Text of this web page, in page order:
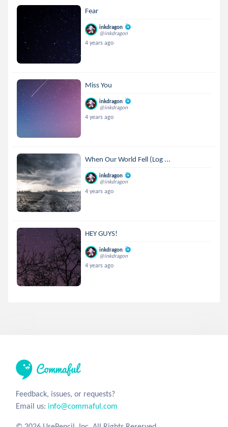
Fear
inkdragon
@inkdragon
4 years ago
Miss You
inkdragon
@inkdragon
4 years ago
When Our World Fell (Log ...
inkdragon
@inkdragon
4 years ago
HEY GUYS!
inkdragon
@inkdragon
4 years ago
Feedback, issues, or requests?
Email us: info@commaful.com